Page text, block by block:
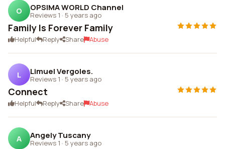
O OPSIMA WORLD Channel
Reviews 1 · 5 years ago
Family Is Forever Family
Helpful Reply Share Abuse
L Limuel Vergoles.
Reviews 1 · 5 years ago
Connect
Helpful Reply Share Abuse
A Angely Tuscany
Reviews 1 · 5 years ago